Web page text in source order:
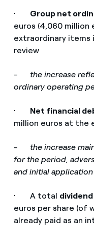
· Group net
euros (4,060 million
extraordinary items
review
- the increase
ordinary operating
· Net financial
million euros at the
- the increase
for the period,
and initial application
· A total dividend
euros per share (of
already paid as an